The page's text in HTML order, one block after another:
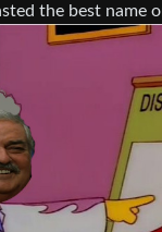
the best name